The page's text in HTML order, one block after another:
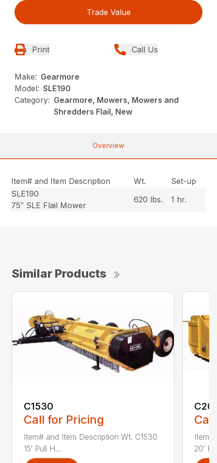
Trade Value
Print Call Us
Make: Gearmore
Model: SLE190
Category: Gearmore, Mowers, Mowers and
Shredders Flail, New
Overview
Item# and Item Description Wt.
Set-up
SLE190
75″ SLE Flail Mower
620 lbs. 1 hr.
Similar Products
C1530
Call for Pricing
Item# and Item Description Wt. C1530
15′ Pull H...
20′